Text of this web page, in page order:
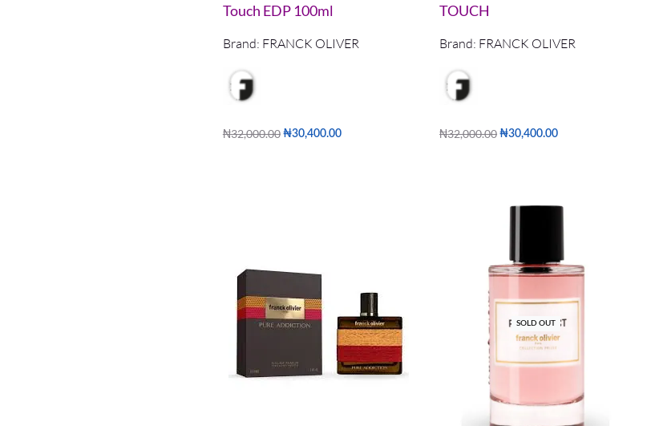
Touch EDP 100ml
Brand: FRANCK OLIVER
₦32,000.00 ₦30,400.00
TOUCH
Brand: FRANCK OLIVER
₦32,000.00 ₦30,400.00
SOLD OUT